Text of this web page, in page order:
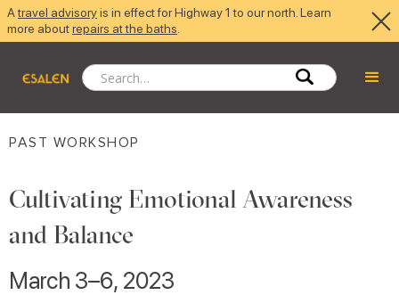
Atravel advisoryis in effect for Highway 1 to our north. Learn
more aboutrepairs at the baths
PAST WORKSHOP
Cultivating Emotional Awareness
and Balance
March 3–6, 2023